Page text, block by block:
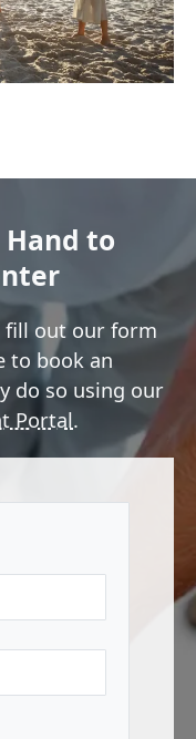
to
fill out our form
to book an
do so using our
Portal.